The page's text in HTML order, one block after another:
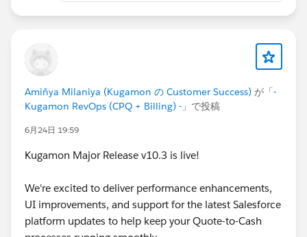
#CPQ
#SalesforceApps
#SaaSInnovation
Amiñya Milaniya (Kugamon の Customer Success) が「-
Kugamon RevOps (CPQ + Billing) - 」で投稿
6月24日 19:59
Kugamon Major Release v10.3 is live!
We're excited to deliver performance enhancements,
UI improvements, and support for the latest Salesforce
platform updates to help keep your Quote-to-Cash